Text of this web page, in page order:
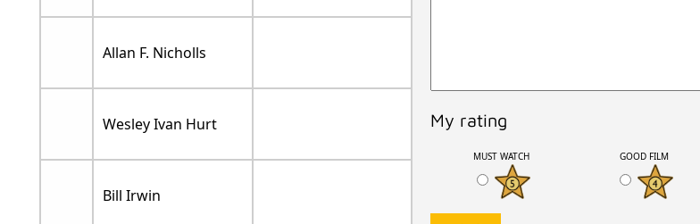
Allan F. Nicholls
Wesley Ivan Hurt
Bill Irwin
My rating
MUST WATCH GOOD FILM